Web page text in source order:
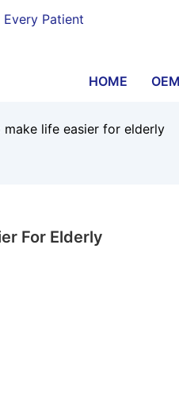
Patient
HOME
make life easier for elderly
For Elderly